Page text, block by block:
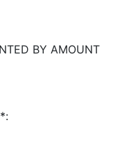
BY AMOUNT